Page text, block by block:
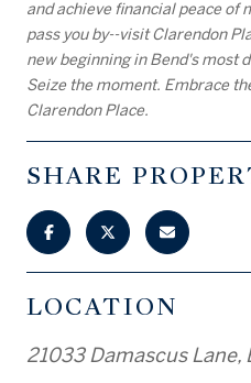
and achieve financial peace of
pass you by--visit Clarendon
new beginning in Bend's most
Seize the moment. Embrace
Clarendon Place.
SHARE
LOCATION
21033 Damascus Lane,